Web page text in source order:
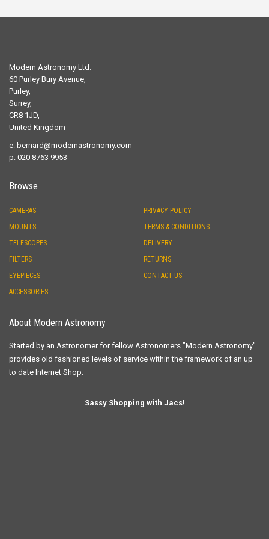
Modern Astronomy Ltd.
60 Purley Bury Avenue,
Purley,
Surrey,
CR8 1JD,
United Kingdom
e: bernard@modernastronomy.com
p: 020 8763 9953
Browse
CAMERAS
MOUNTS
TELESCOPES
FILTERS
EYEPIECES
ACCESSORIES
PRIVACY POLICY
TERMS & CONDITIONS
DELIVERY
RETURNS
CONTACT US
About Modern Astronomy
Started by an Astronomer for fellow Astronomers "Modern Astronomy"
provides old fashioned levels of service within the framework of an up
to date Internet Shop.
Sassy Shopping with Jacs!